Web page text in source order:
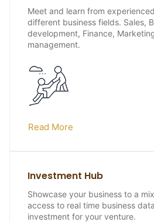
Meet and learn from
different business fields. Sales,
development, Finance,
management.
Read More
Investment Hub
Showcase your business to a
access to real time business
investment for your venture.